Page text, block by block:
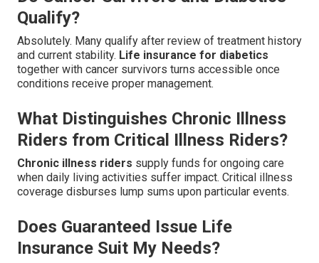
Qualify?
Absolutely. Many qualify after review of treatment history
and current stability. Life insurance for diabetics
together with cancer survivors turns accessible once
conditions receive proper management.
What Distinguishes Chronic Illness
Riders from Critical Illness Riders?
Chronic illness riders supply funds for ongoing care
when daily living activities suffer impact. Critical illness
coverage disburses lump sums upon particular events.
Does Guaranteed Issue Life
Insurance Suit My Needs?